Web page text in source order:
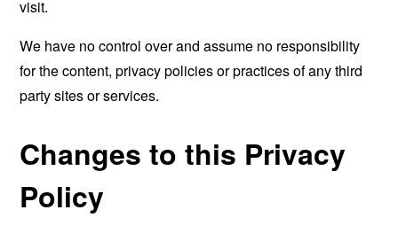
visit.
We have no control over and assume no responsibility
for the content, privacy policies or practices of any third
party sites or services.
Changes to this Privacy
Policy